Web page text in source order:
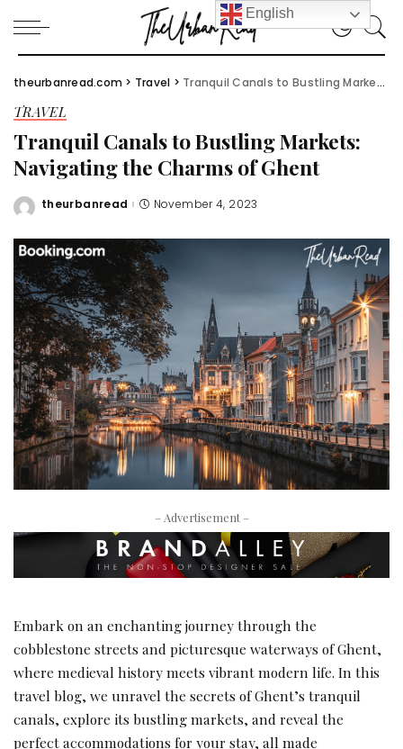
theurbanread.com > Travel > Tranquil Canals to Bustling Markets: Navigating the Charms of Ghent
TRAVEL
Tranquil Canals to Bustling Markets:
Navigating the Charms of Ghent
Posted
theurbanread November 4, 2023
– Advertisement –
Embark on an enchanting journey through the
cobblestone streets and picturesque waterways of Ghent,
where medieval history meets vibrant modern life. In this
travel blog, we unravel the secrets of Ghent’s tranquil
canals, explore its bustling markets, and reveal the
perfect accommodations for your stay, all made
English